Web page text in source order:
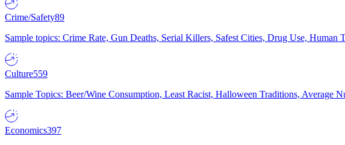
Crime/Safety89
Sample topics: Crime Rate, Gun Deaths, Serial Killers, Safest Cities, Drug Use, Human
Culture559
Sample Topics: Beer/Wine Consumption, Least Racist, Halloween Traditions, Average
Economics397